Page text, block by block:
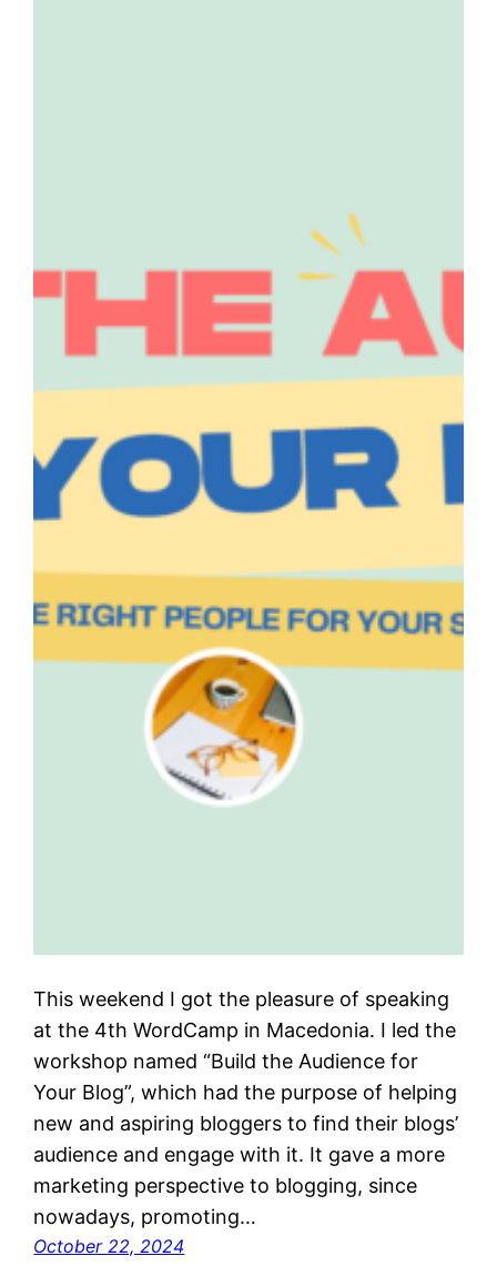
This weekend I got the pleasure of speaking
at the 4th WordCamp in Macedonia. I led the
workshop named “Build the Audience for
Your Blog”, which had the purpose of helping
new and aspiring bloggers to find their blogs’
audience and engage with it. It gave a more
marketing perspective to blogging, since
nowadays, promoting…
October 22, 2024